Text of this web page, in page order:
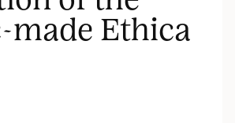
made Ethica